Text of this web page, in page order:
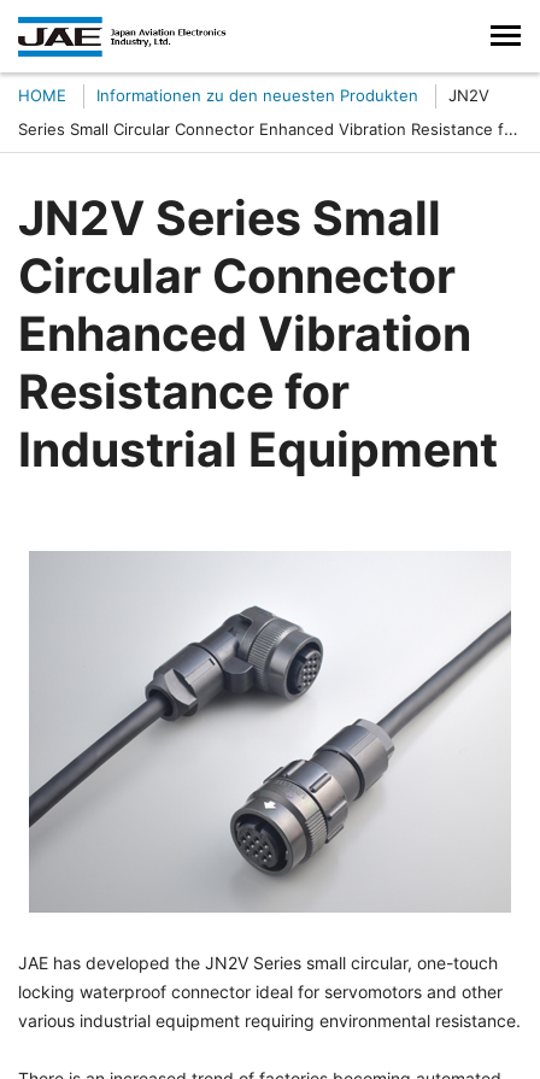
HOME Informationen zu den neuesten Produkten
JN2V
Series Small Circular Connector Enhanced Vibration Resistance for
JN2V Series Small
Circular Connector
Enhanced Vibration
Resistance for
Industrial Equipment
JAE has developed the JN2V Series small circular, one-touch
locking waterproof connector ideal for servomotors and other
various industrial equipment requiring environmental resistance.